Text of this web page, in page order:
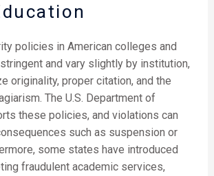
policies in American colleges and
and vary slightly by institution,
originality, proper citation, and the
The U.S. Department of
these policies, and violations can
such as suspension or
some states have introduced
fraudulent academic services,